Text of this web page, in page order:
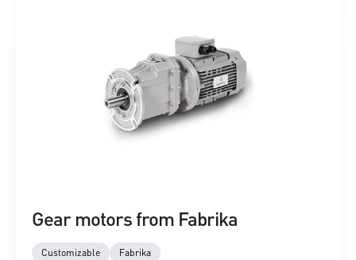
Gear motors from Fabrika
Customizable Fabrika